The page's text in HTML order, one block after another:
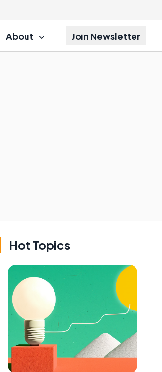
About Join Newsletter
Hot Topics